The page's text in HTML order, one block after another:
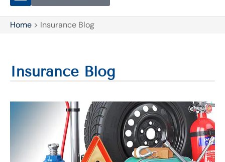
Home > Insurance Blog
Insurance Blog